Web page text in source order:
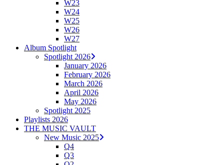
W23
W24
W25
W26
W27
Album Spotlight
Spotlight 2026
January 2026
February 2026
March 2026
April 2026
May 2026
Spotlight 2025
Playlists 2026
THE MUSIC VAULT
New Music 2025
Q4
Q3